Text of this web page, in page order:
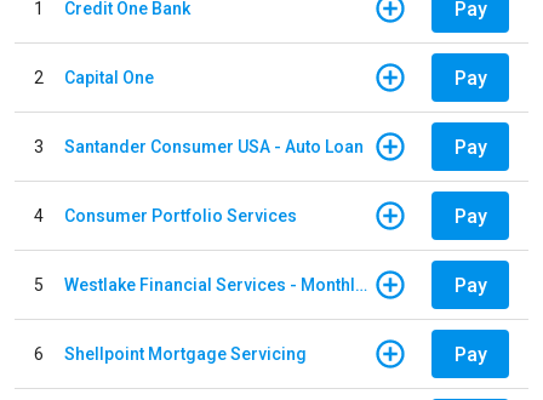
1 Credit One Bank Pay
2 Capital One Pay
3 Santander Consumer USA - Auto Loan Pay
4 Consumer Portfolio Services Pay
5 Westlake Financial Services - Monthly payments Pay
6 Shellpoint Mortgage Servicing Pay